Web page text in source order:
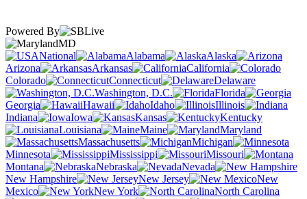
Powered By
MD
National
Alabama
Alaska
Arizona
Arkansas
California
Colorado
Connecticut
Delaware
Washington, D.C.
Florida
Georgia
Hawaii Idaho
Illinois
Indiana
Iowa Kansas
Kentucky
Louisiana
Maine
Maryland
Massachusetts
Michigan
Minnesota
Mississippi
Missouri
Montana
Nebraska
Nevada
New Hampshire
New Jersey
New
Mexico
New York
North Carolina